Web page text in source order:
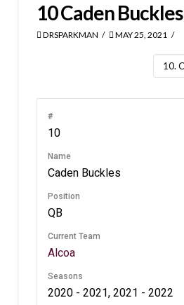
10Caden Buckles
DRSPARKMAN MAY 25, 2021
#
10
Name
Caden Buckles
Position
QB
Current Team
Alcoa
Seasons
2020 - 2021, 2021 - 2022